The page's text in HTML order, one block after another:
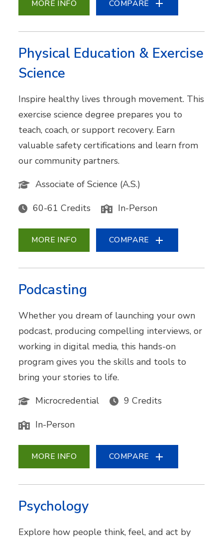
MORE INFO COMPARE
Physical Education & Exercise
Science
Inspire healthy lives through movement. This
exercise science degree prepares you to
teach, coach, or support recovery. Earn
valuable safety certifications and learn from
our community partners.
Associate of Science (A.S.)
60-61 Credits In-Person
MORE INFO COMPARE
Podcasting
Whether you dream of launching your own
podcast, producing compelling interviews, or
working in digital media, this hands-on
program gives you the skills and tools to
bring your stories to life.
Microcredential
9 Credits
In-Person
MORE INFO COMPARE
Psychology
Explore how people think, feel, and act by